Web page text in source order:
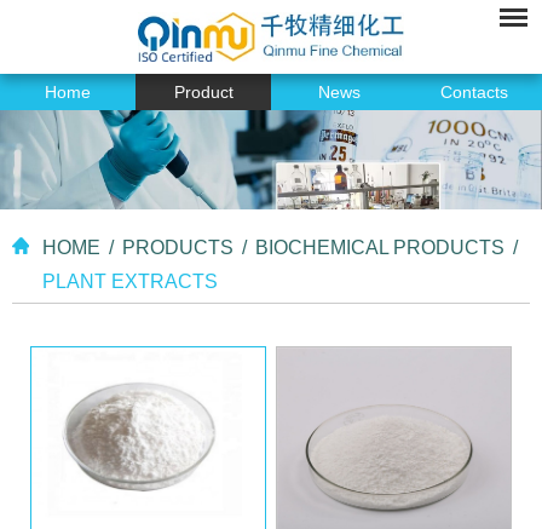
Home Product News Contacts
HOME / PRODUCTS / BIOCHEMICAL PRODUCTS /
PLANT EXTRACTS